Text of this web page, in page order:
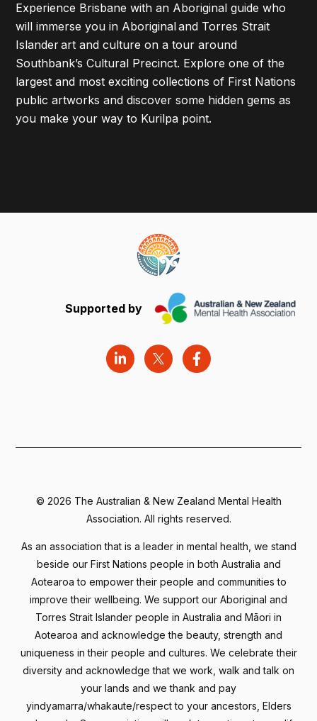
Experience Brisbane with an Aboriginal guide who
will immerse you in Aboriginal and Torres Strait
Islander art and culture on a tour around
Southbank’s Cultural Precinct. Explore one of the
largest and most exciting collections of First Nations
public artworks and discover some hidden gems as
you make your way to Kurilpa point.
Supported by
© 2026 The Australian & New Zealand Mental Health
Association. All rights reserved.
As an association that is a leader in mental health, we stand
beside our First Nations people in both Australia and
Aotearoa to empower their people and communities to
improve their wellbeing. We support our Aboriginal and
Torres Strait Islander people in Australia and Māori in
Aotearoa and acknowledge the beauty, strength and
uniqueness in their people and cultures. We celebrate their
diversity and acknowledge that we work, walk and talk on
your lands and we thank and pay
yindyamarra/whakaute/respect to your ancestors, Elders